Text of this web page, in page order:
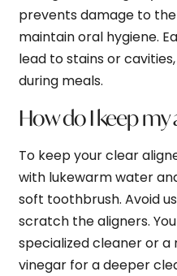
prevents damage to
maintain oral hygiene.
lead to stains or
during meals.
How do I keep my
To keep your clear
with lukewarm water
soft toothbrush. Avoid
scratch the aligners.
specialized cleaner or
vinegar for a deeper